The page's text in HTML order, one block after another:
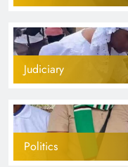
Judiciary
Politics